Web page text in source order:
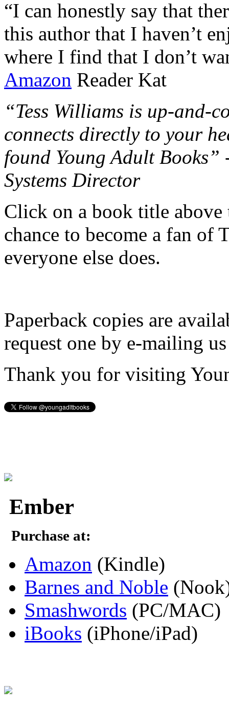
“I can honestly say that
this author that I haven’t
where I find that I don’t
Amazon Reader Kat
“Tess Williams is up-and-
connects directly to your
found Young Adult
Systems Director
Click on a book title
chance to become a fan of
everyone else does.
Paperback copies are
request one by e-mailing
Thank you for visiting
Ember
Purchase at:
Amazon (Kindle)
Barnes and Noble
Smashwords (PC/MAC)
iBooks (iPhone/iPad)